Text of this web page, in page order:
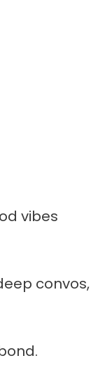
vibes
convos,